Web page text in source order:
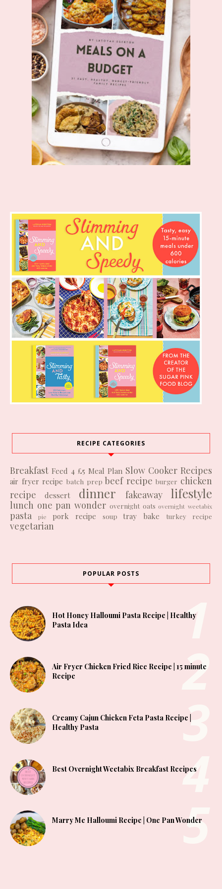
RECIPE CATEGORIES
Breakfast Feed 4 £5 Meal Plan Slow Cooker Recipes
air fryer recipe batch prep beef recipe burger chicken
recipe
dessert dinner fakeaway lifestyle
lunch one pan wonder overnight oats overnight weetabix
pasta pie pork recipe soup tray bake turkey recipe
vegetarian
POPULAR POSTS
Hot Honey Halloumi Pasta Recipe | Healthy
Pasta Idea
Air Fryer Chicken Fried Rice Recipe | 15 minute
Recipe
Creamy Cajun Chicken Feta Pasta Recipe |
Healthy Pasta
Best Overnight Weetabix Breakfast Recipes
Marry Me Halloumi Recipe | One Pan Wonder